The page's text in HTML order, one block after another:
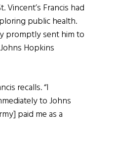
Vincent’s Francis had
public health.
promptly sent him to
Hopkins
recalls. “I
to Johns
paid me as a